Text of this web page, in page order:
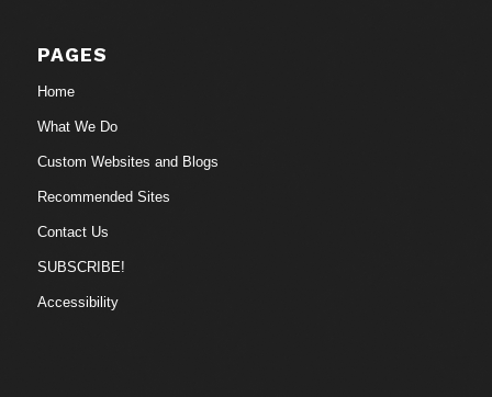
PAGES
Home
What We Do
Custom Websites and Blogs
Recommended Sites
Contact Us
SUBSCRIBE!
Accessibility